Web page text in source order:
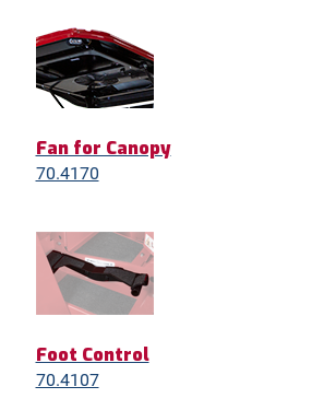
Fan for Canopy
70.4170
Foot Control
70.4107